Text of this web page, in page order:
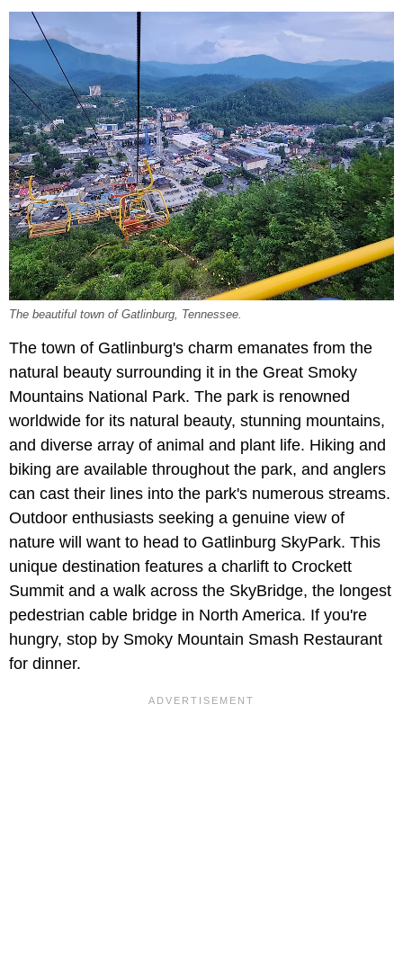
The beautiful town of Gatlinburg, Tennessee.
The town of Gatlinburg's charm emanates from the
natural beauty surrounding it in the Great Smoky
Mountains National Park. The park is renowned
worldwide for its natural beauty, stunning mountains,
and diverse array of animal and plant life. Hiking and
biking are available throughout the park, and anglers
can cast their lines into the park's numerous streams.
Outdoor enthusiasts seeking a genuine view of
nature will want to head to Gatlinburg SkyPark. This
unique destination features a charlift to Crockett
Summit and a walk across the SkyBridge, the longest
pedestrian cable bridge in North America. If you're
hungry, stop by Smoky Mountain Smash Restaurant
for dinner.